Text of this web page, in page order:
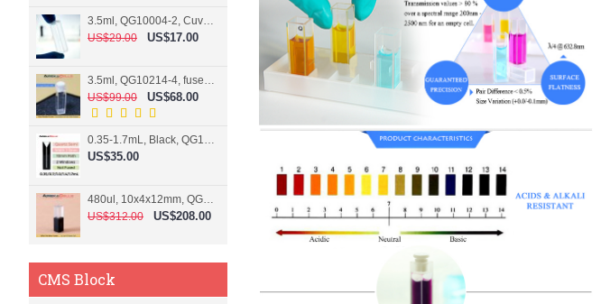
US$29.00
US$17.00
US$99.00
US$68.00
0.35-1.7mL, Black, QG10124-2, Cuvette, 2 windows, Teflon lid
US$35.00
480ul, 10x4x12mm, QG15074-2, Flowthrough cell
US$312.00
US$208.00
CMS Block